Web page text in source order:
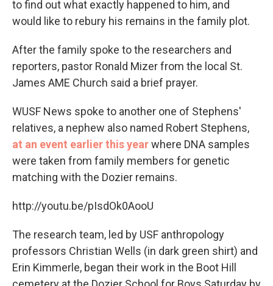
to find out what exactly happened to him, and
would like to rebury his remains in the family plot.
After the family spoke to the researchers and
reporters, pastor Ronald Mizer from the local St.
James AME Church said a brief prayer.
WUSF News spoke to another one of Stephens'
relatives, a nephew also named Robert Stephens,
at an event earlier this yearwhere DNA samples
were taken from family members for genetic
matching with the Dozier remains.
http://youtu.be/pIsdOk0AooU
The research team, led by USF anthropology
professors Christian Wells (in dark green shirt) and
Erin Kimmerle, began their work in the Boot Hill